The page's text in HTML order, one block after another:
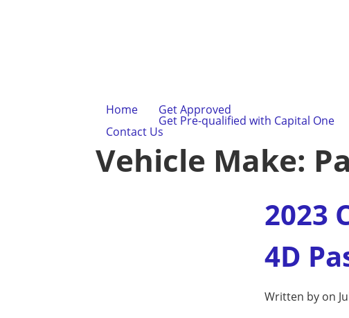
Home Get Approved
Get Pre-qualified with Capital One
Contact Us
Vehicle Make:
2023
4D
Written by on